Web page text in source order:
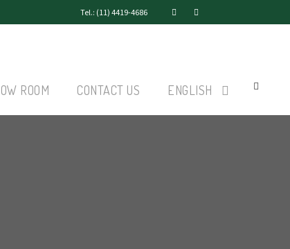
Tel.: (11) 4419-4686
ROOM CONTACT US ENGLISH